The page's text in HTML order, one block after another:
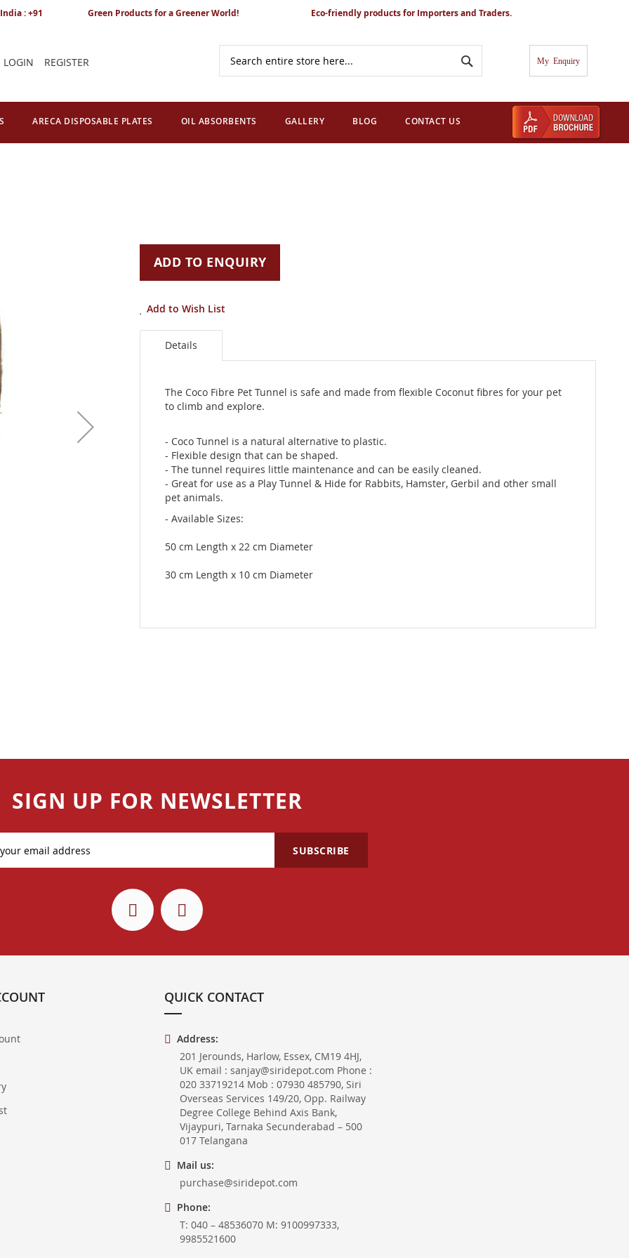
: +91
Green Products for a Greener World! Eco-friendly products for Importers and Traders.
LOGIN REGISTER My Cart
ARECA DISPOSABLE PLATES OIL ABSORBENTS GALLERY BLOG CONTACT US
ADD TO ENQUIRY
Add to Wish List
Details
The Coco Fibre Pet Tunnel is safe and made from flexible Coconut fibres for your pet
to climb and explore.
- Coco Tunnel is a natural alternative to plastic.
- Flexible design that can be shaped.
- The tunnel requires little maintenance and can be easily cleaned.
- Great for use as a Play Tunnel & Hide for Rabbits, Hamster, Gerbil and other small
pet animals.
- Available Sizes:
50 cm Length x 22 cm Diameter
30 cm Length x 10 cm Diameter
SIGN UP FOR NEWSLETTER
SUBSCRIBE
QUICK CONTACT
Address:
201 Jerounds, Harlow, Essex, CM19 4HJ,
UK email : sanjay@siridepot.com Phone :
020 33719214 Mob : 07930 485790, Siri
Overseas Services 149/20, Opp. Railway
Degree College Behind Axis Bank,
Vijaypuri, Tarnaka Secunderabad – 500
017 Telangana
Mail us:
purchase@siridepot.com
Phone:
T: 040 – 48536070 M: 9100997333,
9985521600